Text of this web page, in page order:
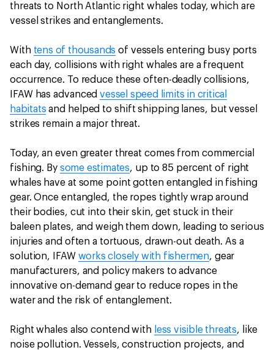
threats to North Atlantic right whales today, which are
vessel strikes and entanglements.
With tens of thousands of vessels entering busy ports
each day, collisions with right whales are a frequent
occurrence. To reduce these often-deadly collisions,
IFAW has advancedvessel speed limits in critical
habitats and helped to shift shipping lanes, but vessel
strikes remain a major threat.
Today, an even greater threat comes from commercial
fishing. By some estimates, up to 85 percent of right
whales have at some point gotten entangled in fishing
gear. Once entangled, the ropes tightly wrap around
their bodies, cut into their skin, get stuck in their
baleen plates, and weigh them down, leading to serious
injuries and often a tortuous, drawn-out death. As a
solution, IFAW works closely with fishermen, gear
manufacturers, and policy makers to advance
innovative on-demand gear to reduce ropes in the
water and the risk of entanglement.
Right whales also contend with less visible threats, like
noise pollution. Vessels, construction projects, and